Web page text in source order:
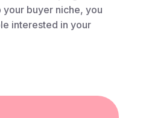
buyer niche, you
interested in your